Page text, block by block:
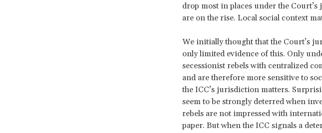
drop most in places under the
are on the rise. Local social context
We initially thought that the Court’s
only limited evidence of this. Only
secessionist rebels with centralized
and are therefore more sensitive to
the ICC’s jurisdiction matters.
seem to be strongly deterred when
rebels are not impressed with
paper. But when the ICC signals a